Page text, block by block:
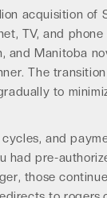
acquisition of
TV, and phone
and Manitoba
The
to
and
had pre-
those